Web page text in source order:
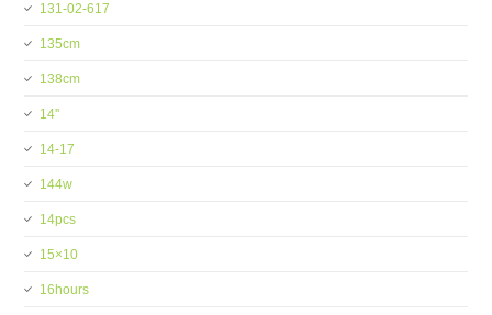
131-02-617
135cm
138cm
14''
14-17
144w
14pcs
15×10
16hours